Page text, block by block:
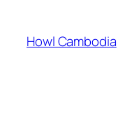
content
Howl Cambodia